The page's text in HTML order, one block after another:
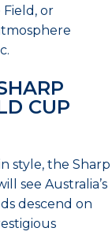
or
CUP
style, the Sharp
see Australia’s
descend on